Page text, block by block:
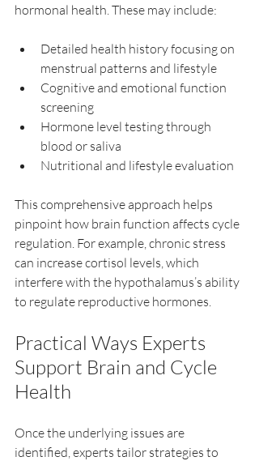
hormonal health. These may include:
Detailed health history focusing on
menstrual patterns and lifestyle
Cognitive and emotional function
screening
Hormone level testing through
blood or saliva
Nutritional and lifestyle evaluation
This comprehensive approach helps
pinpoint how brain function affects cycle
regulation. For example, chronic stress
can increase cortisol levels, which
interfere with the hypothalamus’s ability
to regulate reproductive hormones.
Practical Ways Experts
Support Brain and Cycle
Health
Once the underlying issues are
identified, experts tailor strategies to